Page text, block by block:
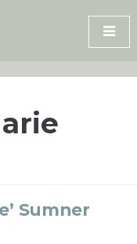
Sumner